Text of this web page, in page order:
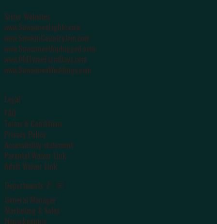
Sister Websites
www.SuwanneeLights.com
www.SmokinCountryJam.com
www.SuwanneeUnplugged.com
www.OldTymeFarmDays.com
www.SuwanneeWeddings.com
Legal
FAQ
Terms & Conditions
Privacy Policy
Accessibility statement
Parental Waiver Link
Adult Waiver Link
Departments ✆ ✉
General Manager
Marketing & Sales
Housekeeping